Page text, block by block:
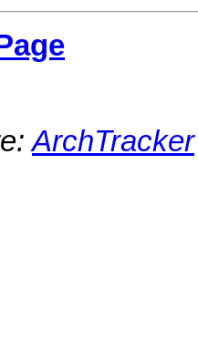
ArchTracker